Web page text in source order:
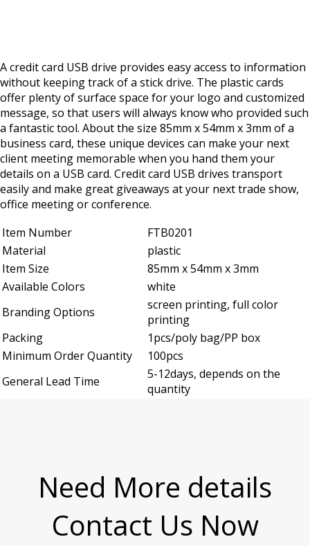
A credit card USB drive provides easy access to information
without keeping track of a stick drive. The plastic cards
offer plenty of surface space for your logo and customized
message, so that users will always know who provided such
a fantastic tool. About the size 85mm x 54mm x 3mm of a
business card, these unique devices can make your next
client meeting memorable when you hand them your
details on a USB card. Credit card USB drives transport
easily and make great giveaways at your next trade show,
office meeting or conference.
Item Number
FTB0201
Material
plastic
Item Size
85mm x 54mm x 3mm
Available Colors
white
Branding Options
screen printing, full color
printing
Packing
1pcs/poly bag/PP box
Minimum Order Quantity
100pcs
General Lead Time
5-12days, depends on the
quantity
Need More details
Contact Us Now